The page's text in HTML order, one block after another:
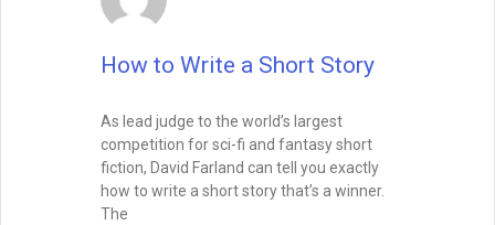
How to Write a Short Story
As lead judge to the world’s largest
competition for sci-fi and fantasy short
fiction, David Farland can tell you exactly
how to write a short story that’s a winner.
The
when I teach creative writing myself. . . His
and subsequently, my first book deal."